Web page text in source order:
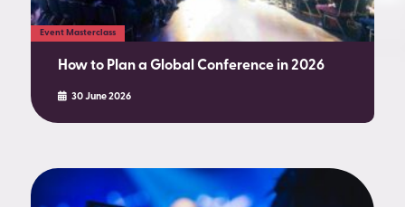
Event Masterclass
How to Plan a Global Conference in 2026
30 June 2026